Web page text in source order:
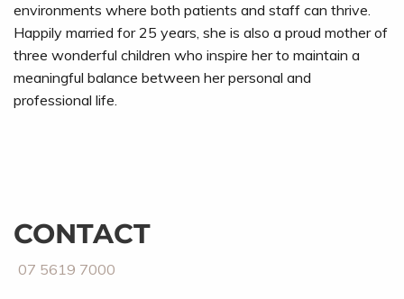
environments where both patients and staff can thrive.
Happily married for 25 years, she is also a proud mother of
three wonderful children who inspire her to maintain a
meaningful balance between her personal and
professional life.
CONTACT
07 5619 7000